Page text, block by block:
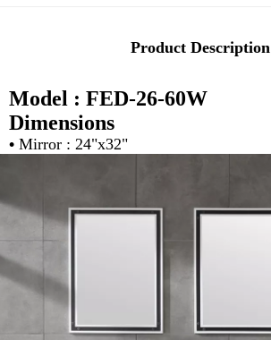
Product Description
Model : FED-26-60W
Dimensions
• Mirror : 24"x32"